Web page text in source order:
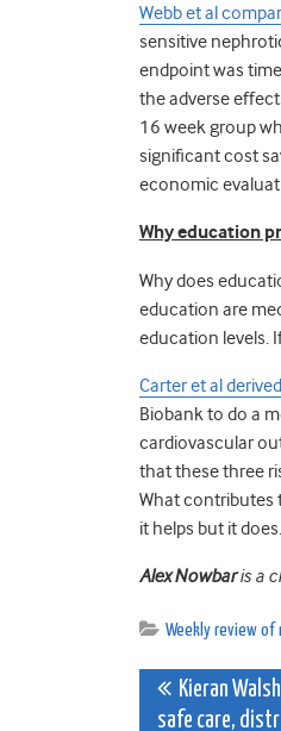
Webb et al
sensitive
endpoint was
the adverse
16 week group
significant cost
economic
Why education
Why does
education are
education levels.
Carter et al
Biobank to do a
cardiovascular
that these three
What contributes
it helps but it does.
Alex Nowbaris a
Weekly review of
Post
Kieran
safe care,